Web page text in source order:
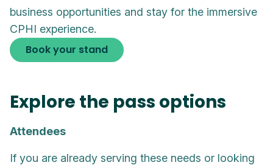
business opportunities and stay for the immersive
CPHI experience.
Book your stand
Explore the pass options
Attendees
If you are already serving these needs or looking